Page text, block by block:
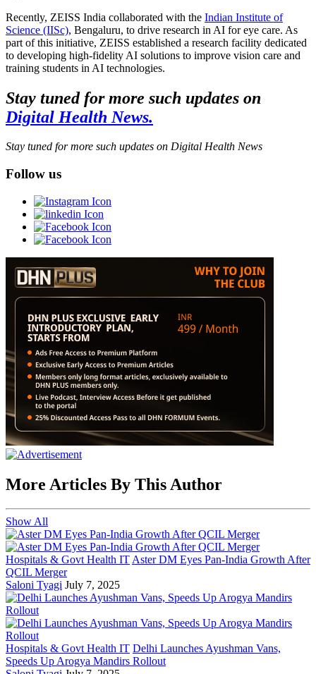
Recently, ZEISS India collaborated with the Indian Institute of
Science (IISc), Bengaluru, to drive research in AI for eye care. As
part of this initiative, ZEISS established a research facility dedicated
to developing high-fidelity AI solutions to improve vision care and
training students in AI technologies.
Stay tuned for more such updates on
Digital Health News.
Stay tuned for more such updates on Digital Health News
Follow us
More Articles By This Author
Show All
Hospitals & Govt Health IT Aster DM Eyes Pan-India Growth After
QCIL Merger
Saloni Tyagi July 7, 2025
Hospitals & Govt Health IT Delhi Launches Ayushman Vans,
Speeds Up Arogya Mandirs Rollout